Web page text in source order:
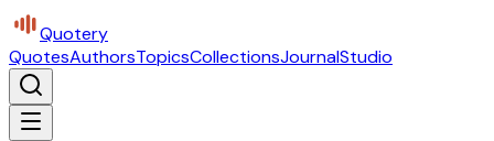
Quotery
QuotesAuthorsTopicsCollectionsJournalStudio